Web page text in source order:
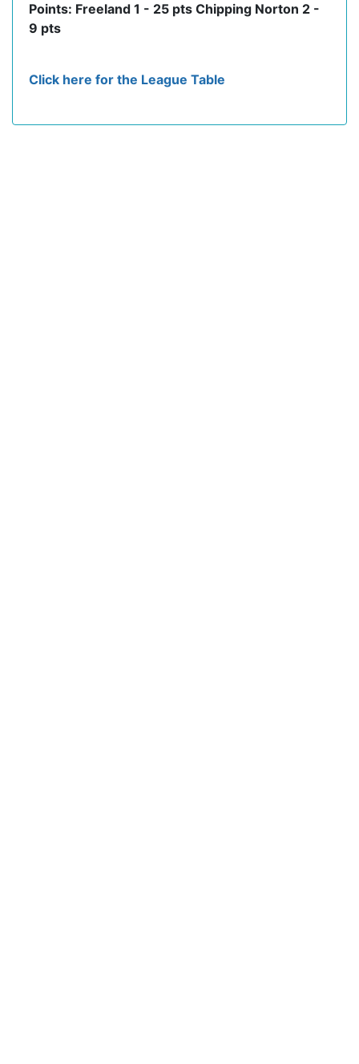
Points: Freeland 1 - 25 pts Chipping Norton 2 -
9 pts
Click here for the League Table